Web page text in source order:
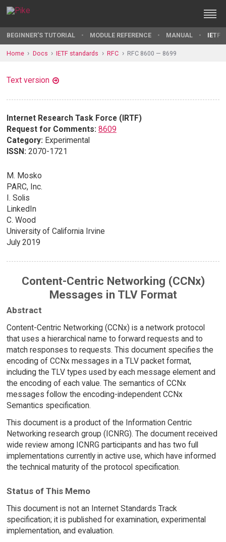
BEGINNER'S TUTORIAL MODULE REFERENCE MANUAL IETF
Home Docs IETF standards RFC RFC 8600 — 8699
Text version
Internet Research Task Force (IRTF)
Request for Comments: 8609
Category: Experimental
ISSN: 2070-1721
M. Mosko
PARC, Inc.
I. Solis
LinkedIn
C. Wood
University of California Irvine
July 2019
Content-Centric Networking (CCNx)
Messages in TLV Format
Abstract
Content-Centric Networking (CCNx) is a network protocol
that uses a hierarchical name to forward requests and to
match responses to requests. This document specifies the
encoding of CCNx messages in a TLV packet format,
including the TLV types used by each message element and
the encoding of each value. The semantics of CCNx
messages follow the encoding-independent CCNx
Semantics specification.
This document is a product of the Information Centric
Networking research group (ICNRG). The document received
wide review among ICNRG participants and has two full
implementations currently in active use, which have informed
the technical maturity of the protocol specification.
Status of This Memo
This document is not an Internet Standards Track
specification; it is published for examination, experimental
implementation, and evaluation.